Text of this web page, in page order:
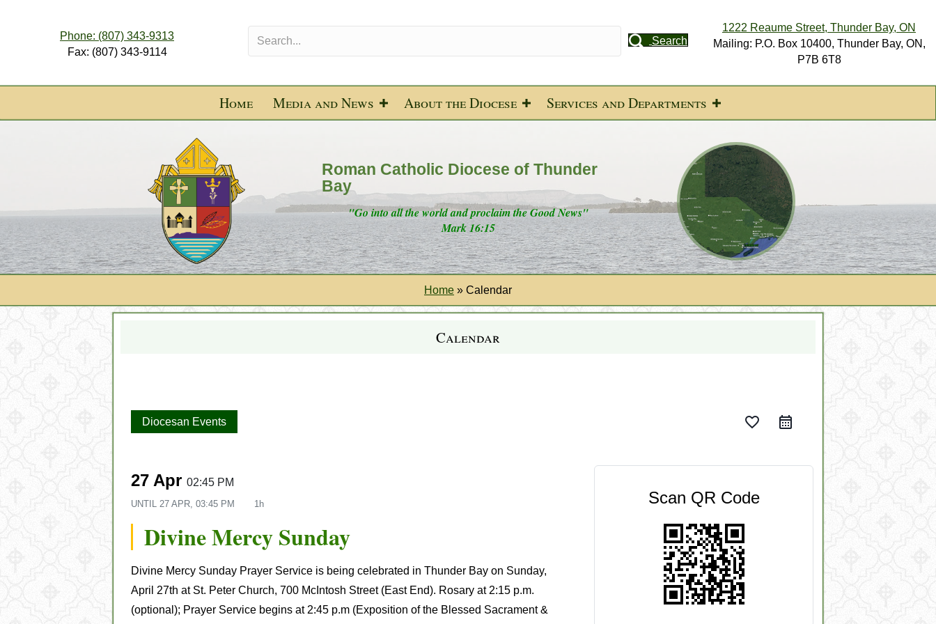
Phone: (807) 343-9313
Fax: (807) 343-9114
Search
1222 Reaume Street, Thunder Bay, ON
Mailing: P.O. Box 10400, Thunder Bay, ON,
P7B 6T8
Home Media and News About the Diocese Services and Departments
Roman Catholic Diocese of Thunder
Bay
"Go into all the world and proclaim the Good News"
Mark 16:15
Home » Calendar
Calendar
Diocesan Events favorite_border
27 Apr 02:45 PM
UNTIL 27 APR, 03:45 PM 1h
Divine Mercy Sunday
Divine Mercy Sunday Prayer Service is being celebrated in Thunder Bay on Sunday,
April 27th at St. Peter Church, 700 McIntosh Street (East End). Rosary at 2:15 p.m.
(optional); Prayer Service begins at 2:45 p.m (Exposition of the Blessed Sacrament &
Scan QR Code